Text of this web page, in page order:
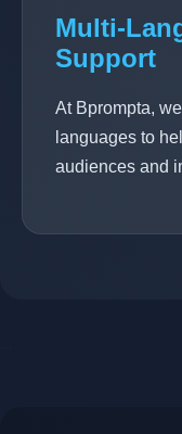
Multi-
Support
At Bprompta,
languages to
audiences and